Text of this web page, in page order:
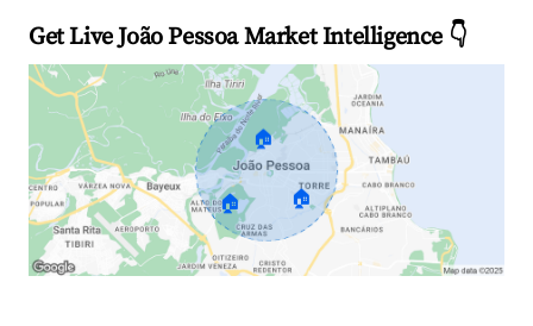
Get Live João Pessoa Market Intelligence 👇
🏠
🏠 🏠